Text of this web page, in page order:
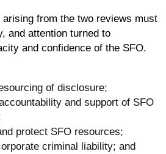
from the two reviews must
and attention turned to
and confidence of the SFO.
of disclosure;
and support of SFO
protect SFO resources;
criminal liability; and